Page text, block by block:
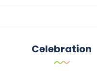
Celebration